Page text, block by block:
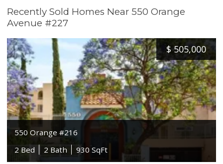
Recently Sold Homes Near 550 Orange
Avenue #227
$ 505,000
550 Orange #216
2 Bed
2 Bath 930 SqFt